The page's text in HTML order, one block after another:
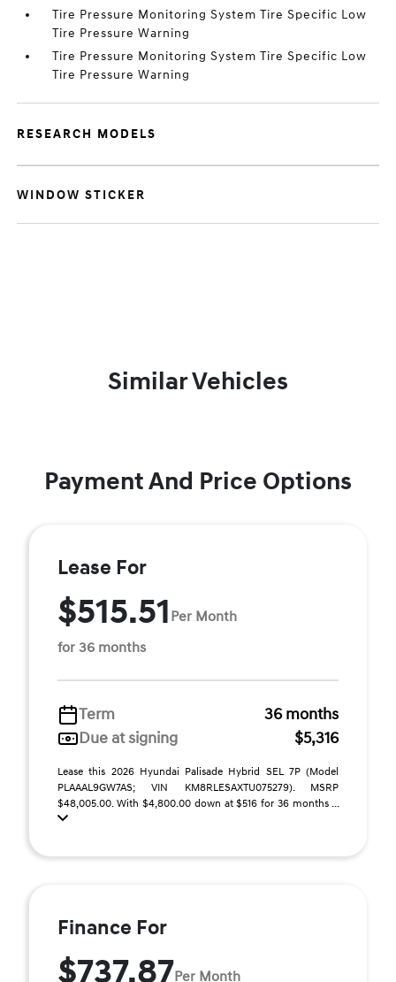
Tire Pressure Monitoring System Tire Specific Low
Tire Pressure Warning
Tire Pressure Monitoring System Tire Specific Low
Tire Pressure Warning
RESEARCH MODELS
WINDOW STICKER
Similar Vehicles
Payment And Price Options
Lease For
$515.51 Per Month
for 36 months
Term
36 months
Due at signing
$5,316
Lease this 2026 Hyundai Palisade Hybrid SEL 7P (Model
PLAAAL9GW7AS; VIN KM8RLESAXTU075279). MSRP
$48,005.00. With $4,800.00 down at $516 for 36 months ...
Finance For
$737.87Per Month